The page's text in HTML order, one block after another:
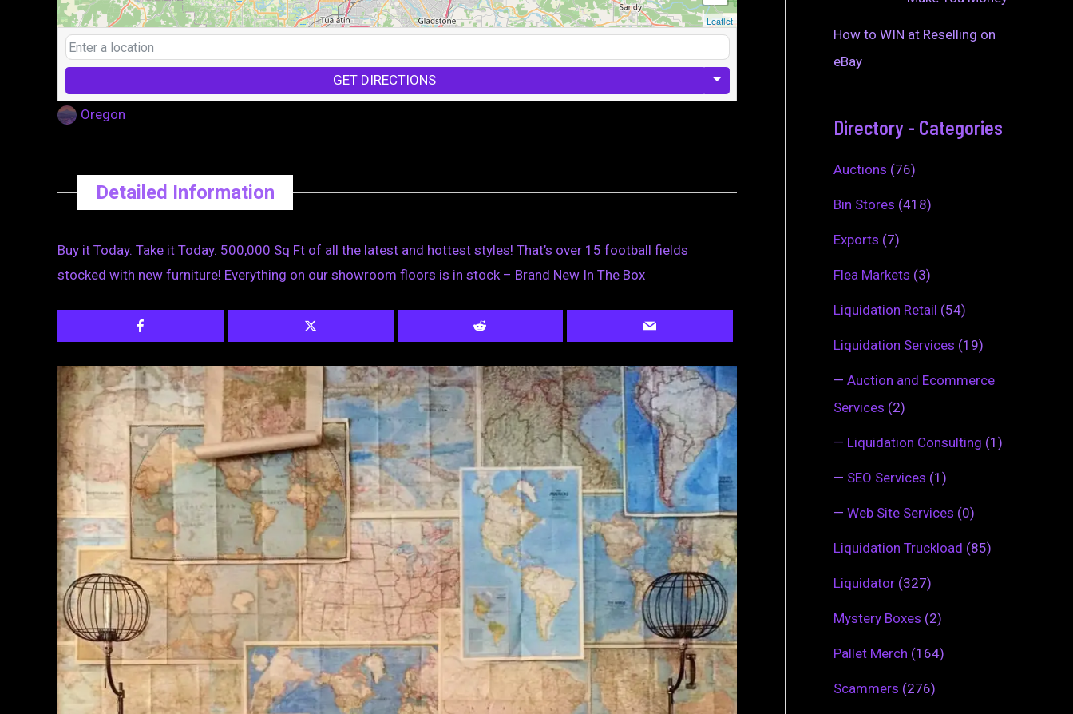
Leaflet
GET DIRECTIONS
Oregon
Detailed Information
Buy it Today. Take it Today. 500,000 Sq Ft of all the latest and hottest styles! That’s over 15 football fields
stocked with new furniture! Everything on our showroom floors is in stock – Brand New In The Box
How to WIN at Reselling on
eBay
Directory - Categories
Auctions (76)
Bin Stores (418)
Exports (7)
Flea Markets (3)
Liquidation Retail (54)
Liquidation Services (19)
— Auction and Ecommerce
Services (2)
— Liquidation Consulting (1)
— SEO Services (1)
— Web Site Services (0)
Liquidation Truckload (85)
Liquidator (327)
Mystery Boxes (2)
Pallet Merch (164)
Scammers (276)